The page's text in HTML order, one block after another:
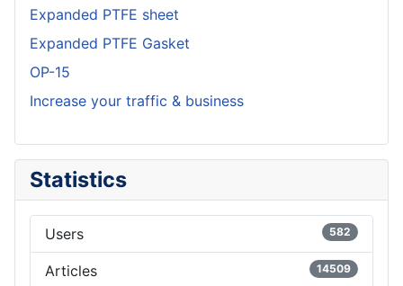
Expanded PTFE sheet
Expanded PTFE Gasket
OP-15
Increase your traffic & business
Statistics
Users 582
Articles 14509